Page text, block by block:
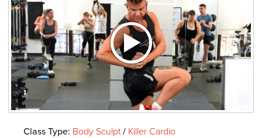
Class Type: Body Sculpt/ Killer Cardio